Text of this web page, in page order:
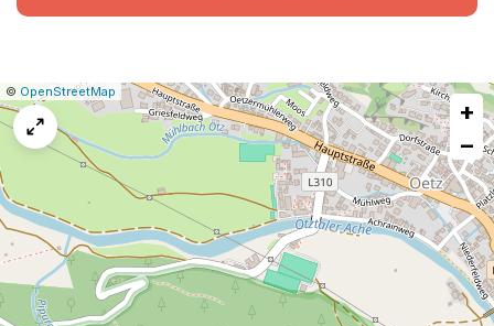
Leaflet
|© OpenStreetMap Report
a
+
−